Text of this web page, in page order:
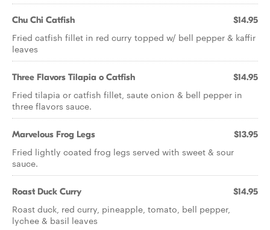
Chu Chi Catfish $14.95
Fried catfish fillet in red curry topped w/ bell pepper & kaffir
leaves
Three Flavors Tilapia o Catfish $14.95
Fried tilapia or catfish fillet, saute onion & bell pepper in
three flavors sauce.
Marvelous Frog Legs $13.95
Fried lightly coated frog legs served with sweet & sour
sauce.
Roast Duck Curry $14.95
Roast duck, red curry, pineapple, tomato, bell pepper,
lychee & basil leaves